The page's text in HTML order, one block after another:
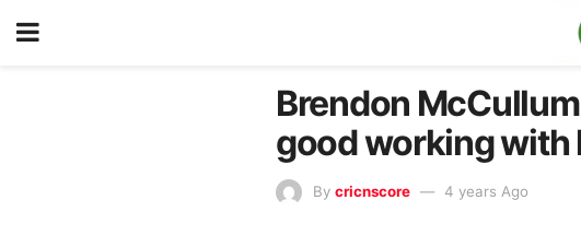
Brendon
good working with
By cricnscore 4 years Ago